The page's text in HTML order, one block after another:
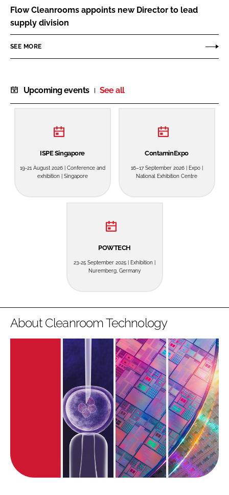
Flow Cleanrooms appoints new Director to lead
supply division
SEE MORE
Upcoming events See all
ISPE Singapore
19-21 August 2026 | Conference and
exhibition | Singapore
ContaminExpo
16–17 September 2026 | Expo |
National Exhibition Centre
POWTECH
23-25 September 2025 | Exhibition |
Nuremberg, Germany
About Cleanroom Technology